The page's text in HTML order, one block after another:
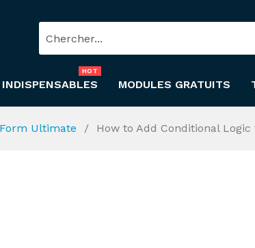
HOT
MODULES GRATUITS
Ultimate How to Add Conditional